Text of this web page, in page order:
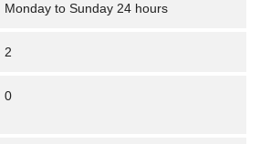
Monday to Sunday 24 hours
2
0